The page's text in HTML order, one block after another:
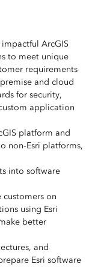
ArcGIS
to meet unique
requirements
and cloud
for security,
application
platform and
non-Esri platforms,
into software
customers on
using Esri
better
and
Esri software